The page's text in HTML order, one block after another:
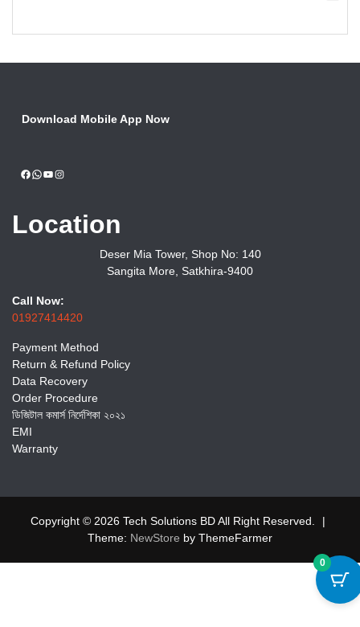
Download Mobile App Now
Facebook
WhatsApp
YouTube
Instagram
Location
Deser Mia Tower, Shop No: 140
Sangita More, Satkhira-9400
Call Now:
01927414420
Payment Method
Return & Refund Policy
Data Recovery
Order Procedure
ডিজিটাল কমার্স নির্দেশিকা ২০২১
EMI
Warranty
Copyright © 2026 Tech Solutions BD All Right Reserved.
|
Theme: NewStore by ThemeFarmer
0